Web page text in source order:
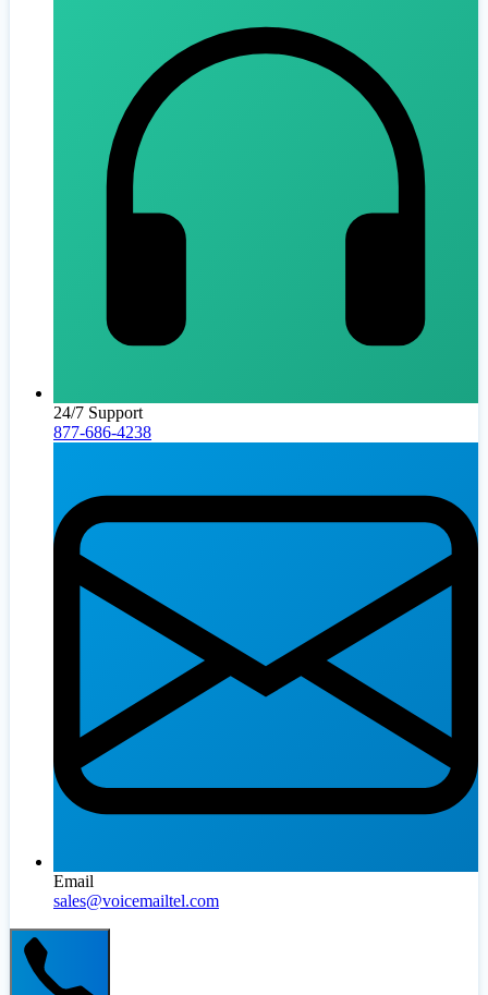
24/7 Support
877-686-4238
Email
sales@voicemailtel.com